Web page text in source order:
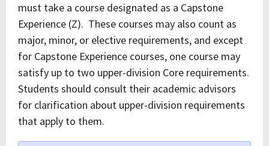
must take a course designated as a Capstone
Experience (Z). These courses may also count as
major, minor, or elective requirements, and except
for Capstone Experience courses, one course may
satisfy up to two upper-division Core requirements.
Students should consult their academic advisors
for clarification about upper-division requirements
that apply to them.